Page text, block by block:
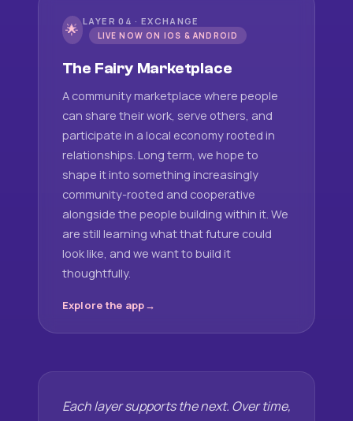
🌟 LAYER 04 · EXCHANGE
LIVE NOW ON IOS & ANDROID
The Fairy Marketplace
A community marketplace where people
can share their work, serve others, and
participate in a local economy rooted in
relationships. Long term, we hope to
shape it into something increasingly
community-rooted and cooperative
alongside the people building within it. We
are still learning what that future could
look like, and we want to build it
thoughtfully.
Explore the app
Each layer supports the next. Over time,